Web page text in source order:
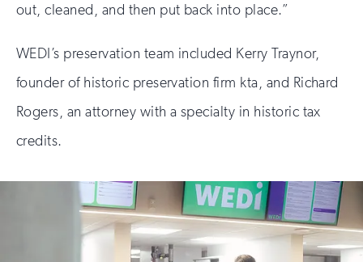
out, cleaned, and then put back into place.”
WEDI’s preservation team included Kerry Traynor,
founder of historic preservation firm kta, and Richard
Rogers, an attorney with a specialty in historic tax
credits.